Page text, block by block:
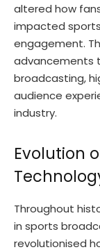
altered how
impacted
engagement.
advancements
broadcasting,
audience
industry.
Evolution
Throughout
in sports
revolutionised